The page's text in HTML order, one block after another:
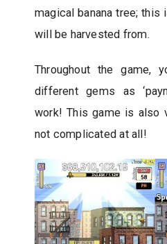
magical banana tree; this
will be harvested from.
Throughout the game,
different gems as
work! This game is also
not complicated at all!